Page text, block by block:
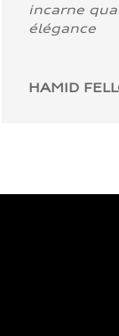
incarne
élégance
HAMID